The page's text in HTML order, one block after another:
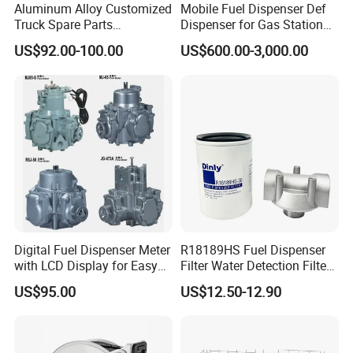
Dimension
Weight 120 KGS
Packing & Delivery
Wooden Case Packing
Company Profile
Wenzhou ecotec energy equipment Co., Ltd. as a professional
Aluminum Alloy Customized
Truck Spare Parts
Unloading Ball Valve with
Female Outlet 4"
US$92.00-100.00
Mobile Fuel Dispenser Def
Dispenser for Gas Station
Huiyang
US$600.00-3,000.00
Digital Fuel Dispenser Meter
with LCD Display for Easy
Reading
US$95.00
R18189HS Fuel Dispenser
Filter Water Detection Filter
with Aluminum 1" Holder
US$12.50-12.90